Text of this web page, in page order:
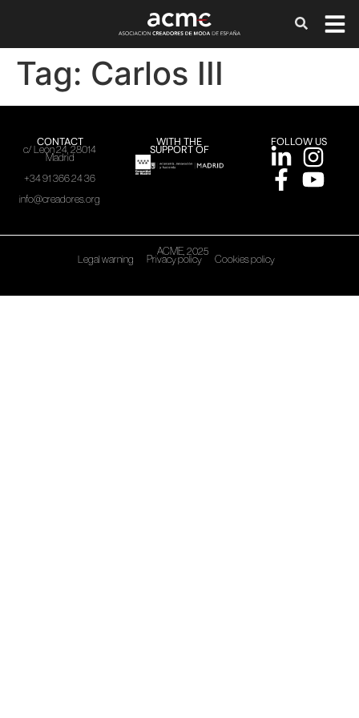
Tag: Carlos III
CONTACT
c/ León 24, 28014
Madrid
+34 91 366 24 36
info@creadores.org
WITH THE
SUPPORT OF
FOLLOW US
ACME, 2025
Legal warning Privacy policy Cookies policy